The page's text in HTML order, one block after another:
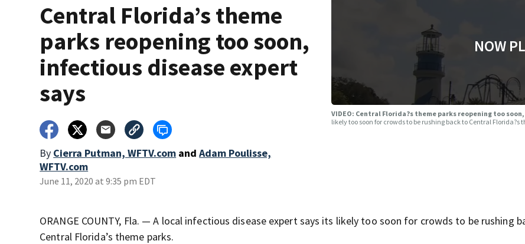
Central Florida’s theme
parks reopening too soon,
infectious disease expert
says
By Cierra Putman, WFTV.com and Adam Poulisse,
WFTV.com
June 11, 2020 at 9:35 pm EDT
NOW
VIDEO: Central Florida?s theme parks reopening too
likely too soon for crowds to be rushing back to Central Florida?s
ORANGE COUNTY, Fla. — A local infectious disease expert says its likely too soon for crowds to be rushing
Central Florida’s theme parks.